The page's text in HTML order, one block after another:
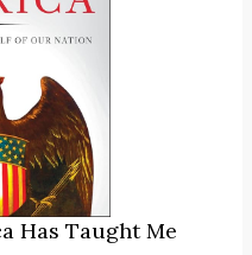
Has Taught Me